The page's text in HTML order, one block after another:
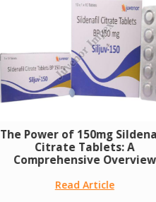
The Power of 150mg
Citrate Tablets: A
Comprehensive Overview
Read Article